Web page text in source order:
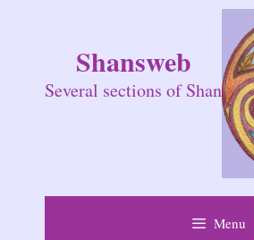
Shansweb
Several sections of Shan
Menu